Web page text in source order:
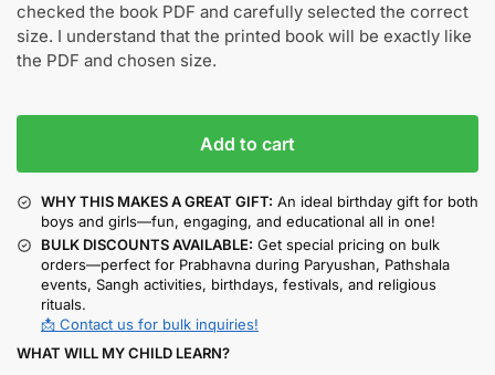
checked the book PDF and carefully selected the correct
size. I understand that the printed book will be exactly like
the PDF and chosen size.
Add to cart
WHY THIS MAKES A GREAT GIFT: An ideal birthday gift for both
boys and girls—fun, engaging, and educational all in one!
BULK DISCOUNTS AVAILABLE: Get special pricing on bulk
orders—perfect for Prabhavna during Paryushan, Pathshala
events, Sangh activities, birthdays, festivals, and religious
rituals.
📩 Contact us for bulk inquiries!
WHAT WILL MY CHILD LEARN?